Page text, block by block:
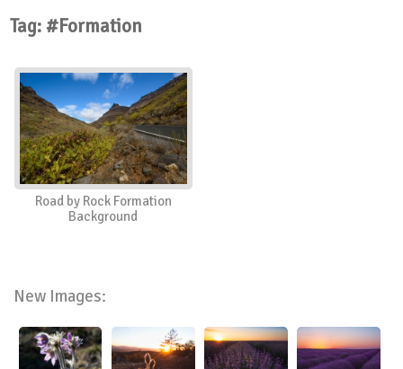
Swans
Art
Orchids
Spring
City
Country scene
Insects
Tag: #Formation
Road by Rock Formation
Background
New Images: